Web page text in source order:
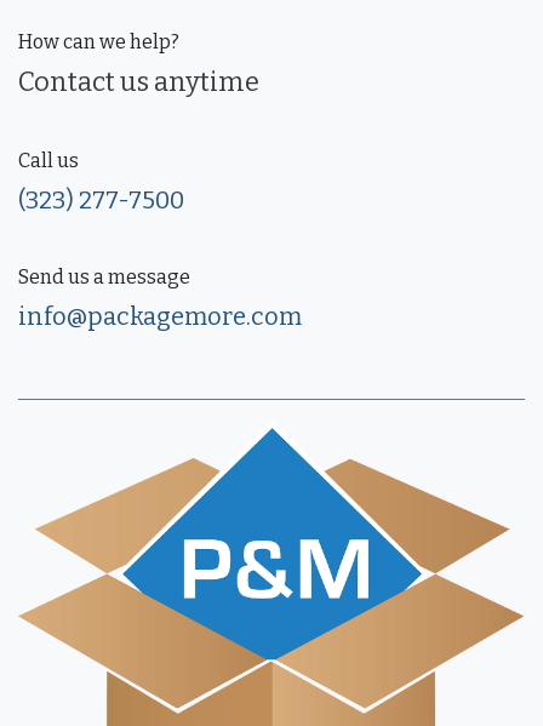
How can we help?
Contact us anytime
Call us
(323) 277-7500
Send us a message
info@packagemore.com